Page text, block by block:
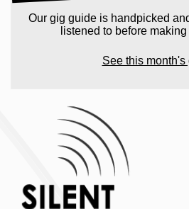
Our gig guide is handpicked
listened to before
See this month's